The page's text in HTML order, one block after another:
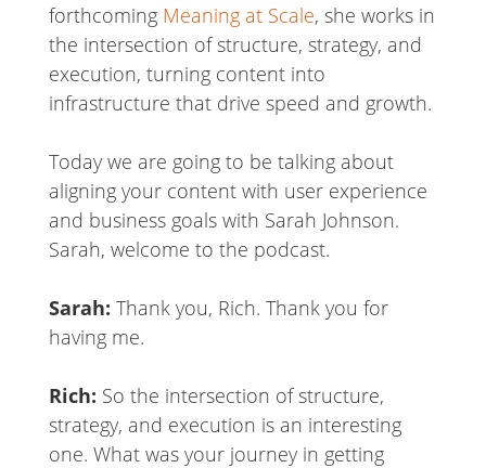
forthcoming Meaning at Scale, she works in
the intersection of structure, strategy, and
execution, turning content into
infrastructure that drive speed and growth.
Today we are going to be talking about
aligning your content with user experience
and business goals with Sarah Johnson.
Sarah, welcome to the podcast.
Sarah: Thank you, Rich. Thank you for
having me.
Rich: So the intersection of structure,
strategy, and execution is an interesting
one. What was your journey in getting